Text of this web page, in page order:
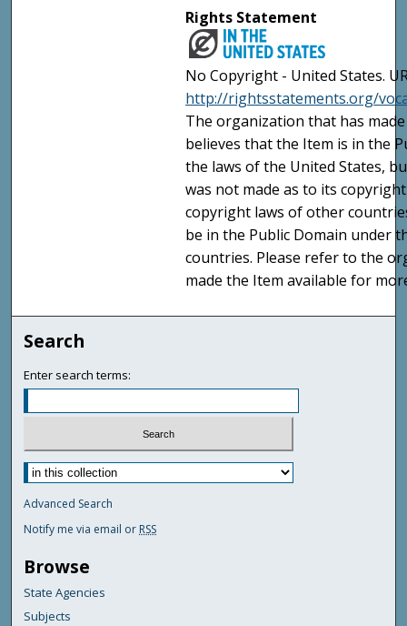
Rights Statement
No Copyright - United States.
http://rightsstatements.org/
The organization that has
believes that the Item is in the
the laws of the United States,
was not made as to its
copyright laws of other
be in the Public Domain under
countries. Please refer to the
made the Item available for
Search
Enter search terms:
Advanced Search
Notify me via email or RSS
Browse
State Agencies
Subjects